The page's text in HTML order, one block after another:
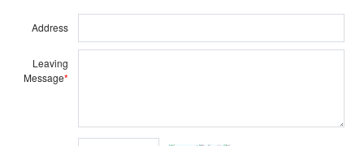
Address
Leaving
Message*